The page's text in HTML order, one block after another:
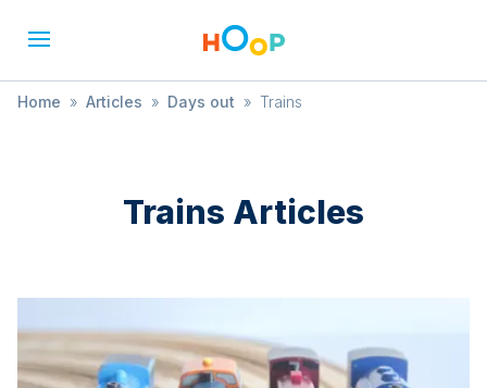
Home » Articles » Days out » Trains
Trains Articles